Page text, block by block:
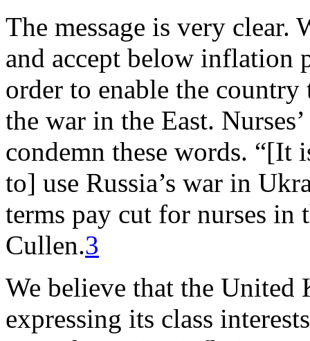
The message is very clear.
and accept below inflation
order to enable the
the war in the East.
condemn these words.
to] use Russia’s war in
terms pay cut for nurses in
Cullen.3
We believe that the
expressing its class